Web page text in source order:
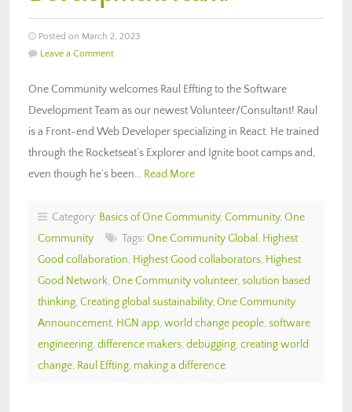
Posted on March 2, 2023
Leave a Comment
One Community welcomes Raul Effting to the Software
Development Team as our newest Volunteer/Consultant! Raul
is a Front-end Web Developer specializing in React. He trained
through the Rocketseat’s Explorer and Ignite boot camps and,
even though he’s been… Read More
Category: Basics of One Community, Community, One
Community
Tags: One Community Global , Highest
Good collaboration, Highest Good collaborators, Highest
Good Network, One Community volunteer, solution based
thinking, Creating global sustainability, One Community
Announcement, HGN app, world change people, software
engineering, difference makers, debugging, creating world
change, Raul Effting, making a difference